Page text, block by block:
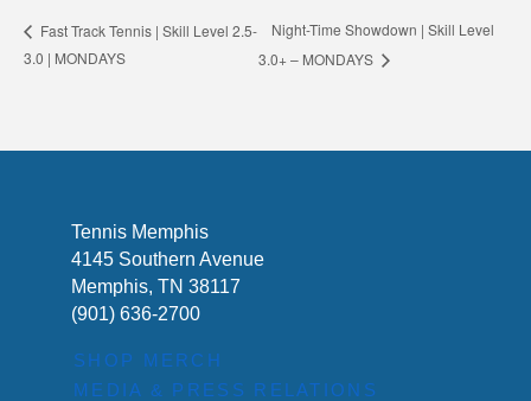
Fast Track Tennis | Skill Level 2.5-
3.0 | MONDAYS
Night-Time Showdown | Skill Level
3.0+ – MONDAYS
Tennis Memphis
4145 Southern Avenue
Memphis, TN 38117
(901) 636-2700
SHOP MERCH
MEDIA & PRESS RELATIONS